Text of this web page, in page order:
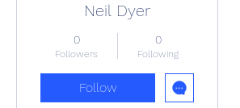
Neil Dyer
0
Followers
0
Following
Follow